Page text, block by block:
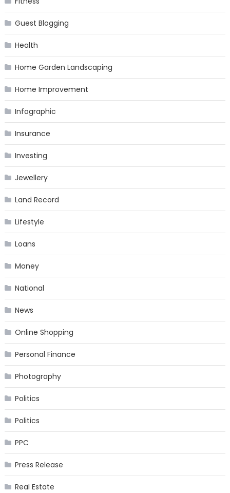
Guest Blogging
Health
Home Garden Landscaping
Home Improvement
Infographic
Insurance
Investing
Jewellery
Land Record
Lifestyle
Loans
Money
National
News
Online Shopping
Personal Finance
Photography
Politics
Politics
PPC
Press Release
Real Estate